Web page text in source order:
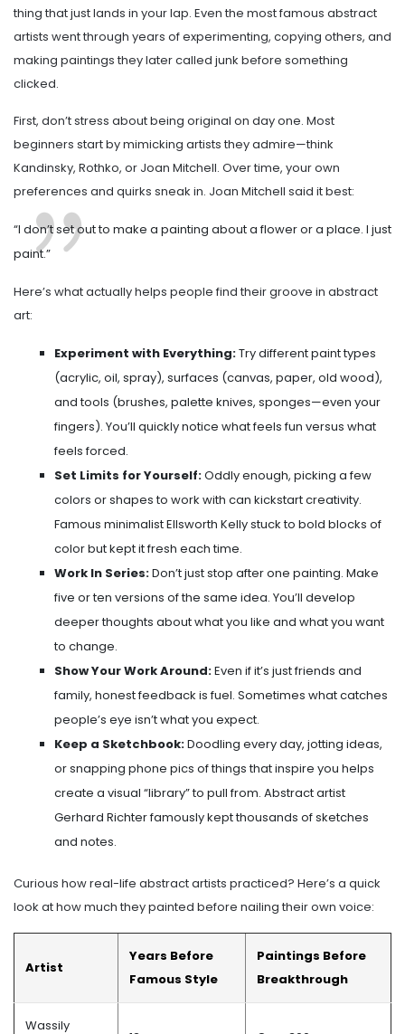
thing that just lands in your lap. Even the most famous abstract
artists went through years of experimenting, copying others, and
making paintings they later called junk before something
clicked.
First, don’t stress about being original on day one. Most
beginners start by mimicking artists they admire—think
Kandinsky, Rothko, or Joan Mitchell. Over time, your own
preferences and quirks sneak in. Joan Mitchell said it best:
“I don’t set out to make a painting about a flower or a place. I just
paint.”
Here’s what actually helps people find their groove in abstract
art:
Experiment with Everything:Try different paint types
(acrylic, oil, spray), surfaces (canvas, paper, old wood),
and tools (brushes, palette knives, sponges—even your
fingers). You’ll quickly notice what feels fun versus what
feels forced.
Set Limits for Yourself:Oddly enough, picking a few
colors or shapes to work with can kickstart creativity.
Famous minimalist Ellsworth Kelly stuck to bold blocks of
color but kept it fresh each time.
Work In Series:Don’t just stop after one painting. Make
five or ten versions of the same idea. You’ll develop
deeper thoughts about what you like and what you want
to change.
Show Your Work Around:Even if it’s just friends and
family, honest feedback is fuel. Sometimes what catches
people’s eye isn’t what you expect.
Keep a Sketchbook:Doodling every day, jotting ideas,
or snapping phone pics of things that inspire you helps
create a visual “library” to pull from. Abstract artist
Gerhard Richter famously kept thousands of sketches
and notes.
Curious how real-life abstract artists practiced? Here’s a quick
look at how much they painted before nailing their own voice:
Artist
Years Before
Famous Style
Paintings Before
Breakthrough
Wassily